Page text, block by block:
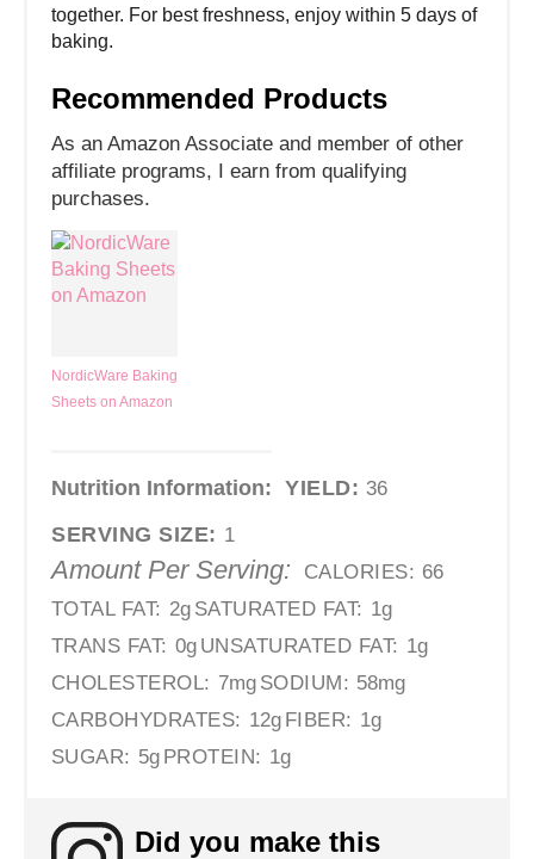
together. For best freshness, enjoy within 5 days of
baking.
Recommended Products
As an Amazon Associate and member of other
affiliate programs, I earn from qualifying
purchases.
NordicWare Baking
Sheets on Amazon
Nutrition Information: YIELD: 36
SERVING SIZE: 1
Amount Per Serving: CALORIES: 66
TOTAL FAT: 2g SATURATED FAT: 1g
TRANS FAT: 0g UNSATURATED FAT: 1g
CHOLESTEROL: 7mg SODIUM: 58mg
CARBOHYDRATES: 12g FIBER: 1g
SUGAR: 5g PROTEIN: 1g
Did you make this